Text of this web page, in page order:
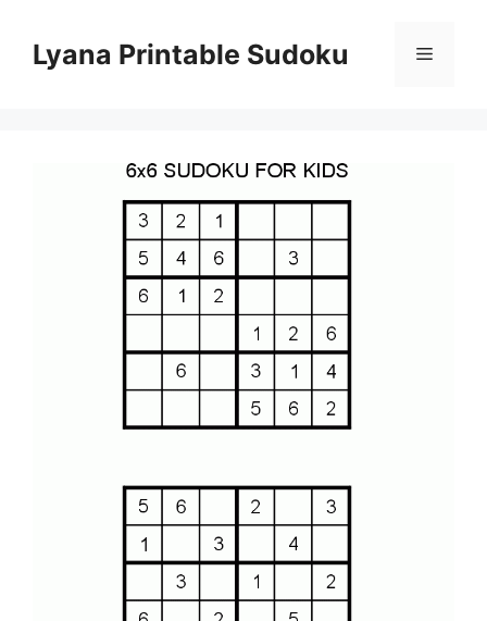
contentLyana Printable Sudoku Menu